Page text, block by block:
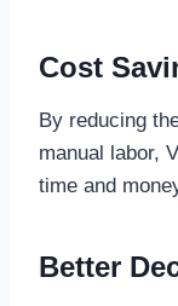
Cost
By reducing
manual labor,
time and
Better